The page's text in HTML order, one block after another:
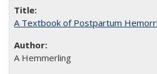
A Textbook of Postpartum
A Hemmerling